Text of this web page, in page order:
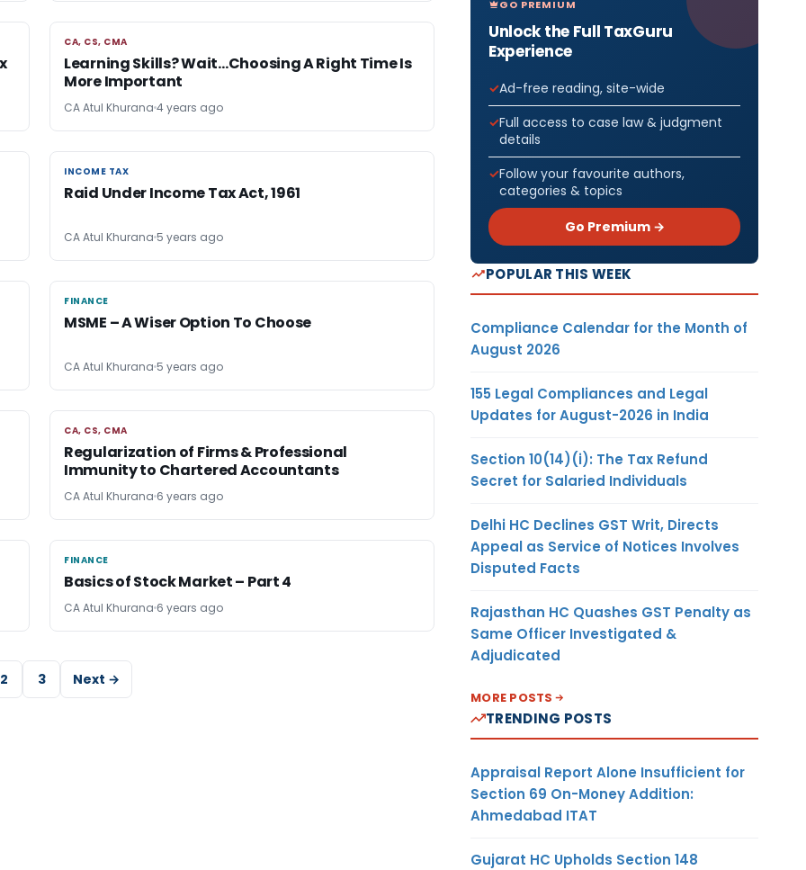
CA, CS, CMA
CA, CS, CMA
Learning Skills? Wait…Choosing A Right Time Is
More Important
CA Atul Khurana 4 years ago
INCOME TAX
INCOME TAX
Raid Under Income Tax Act, 1961
CA Atul Khurana 5 years ago
FINANCE
FINANCE
MSME – A Wiser Option To Choose
CA Atul Khurana 5 years ago
CA, CS, CMA
CA, CS, CMA
Regularization of Firms & Professional
Immunity to Chartered Accountants
CA Atul Khurana 6 years ago
FINANCE
FINANCE
Basics of Stock Market – Part 4
CA Atul Khurana 6 years ago
2 3 Next →
GO PREMIUM
Unlock the Full TaxGuru
Experience
Ad-free reading, site-wide
Full access to case law & judgment
details
Follow your favourite authors,
categories & topics
Go Premium →
POPULAR THIS WEEK
Compliance Calendar for the Month of
August 2026
155 Legal Compliances and Legal
Updates for August-2026 in India
Section 10(14)(i): The Tax Refund
Secret for Salaried Individuals
Delhi HC Declines GST Writ, Directs
Appeal as Service of Notices Involves
Disputed Facts
Rajasthan HC Quashes GST Penalty as
Same Officer Investigated &
Adjudicated
MORE POSTS
TRENDING POSTS
Appraisal Report Alone Insufficient for
Section 69 On-Money Addition:
Ahmedabad ITAT
Gujarat HC Upholds Section 148